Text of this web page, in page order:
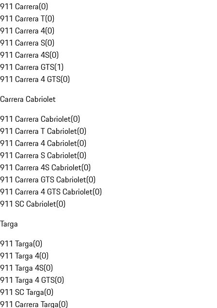
911 Carrera(0)
911 Carrera T(0)
911 Carrera 4(0)
911 Carrera S(0)
911 Carrera 4S(0)
911 Carrera GTS(1)
911 Carrera 4 GTS(0)
Carrera Cabriolet
911 Carrera Cabriolet(0)
911 Carrera T Cabriolet(0)
911 Carrera 4 Cabriolet(0)
911 Carrera S Cabriolet(0)
911 Carrera 4S Cabriolet(0)
911 Carrera GTS Cabriolet(0)
911 Carrera 4 GTS Cabriolet(0)
911 SC Cabriolet(0)
Targa
911 Targa(0)
911 Targa 4(0)
911 Targa 4S(0)
911 Targa 4 GTS(0)
911 SC Targa(0)
911 Carrera Targa(0)